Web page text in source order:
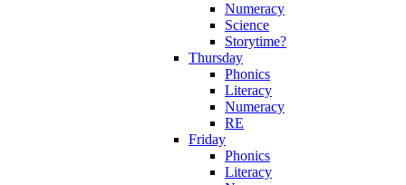
Numeracy
Science
Storytime?
Thursday
Phonics
Literacy
Numeracy
RE
Friday
Phonics
Literacy